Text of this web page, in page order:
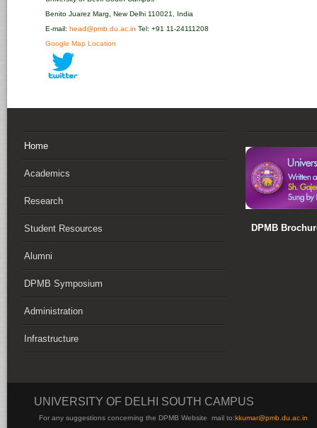
Benito Juarez Marg, New Delhi 110021, India
E-mail: head@pmb.du.ac.in Tel: +91 11-24111208‬
Google Map Location
Home
Academics
Research
Student Resources
Alumni
DPMB Symposium
Administration
Infrastructure
DPMB
UNIVERSITY OF DELHI SOUTH CAMPUS
For any suggestions concerning the DPMB Website mail to:kkumar@pmb.du.ac.in